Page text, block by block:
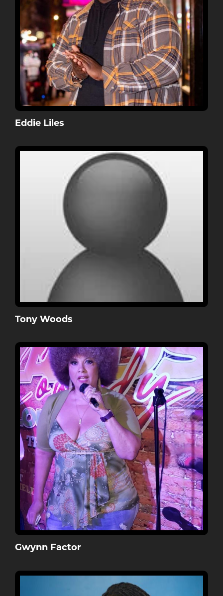
Eddie Liles
Tony Woods
Gwynn Factor